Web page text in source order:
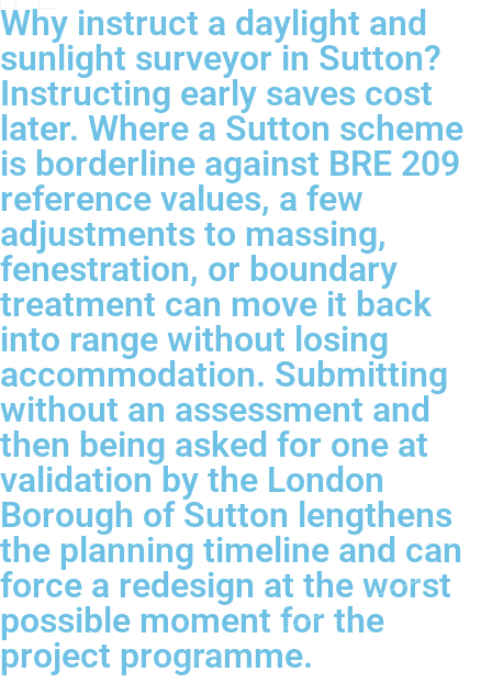
Why instruct a daylight and
sunlight surveyor in Sutton?
Instructing early saves cost
later. Where a Sutton scheme
is borderline against BRE 209
reference values, a few
adjustments to massing,
fenestration, or boundary
treatment can move it back
into range without losing
accommodation. Submitting
without an assessment and
then being asked for one at
validation by the London
Borough of Sutton lengthens
the planning timeline and can
force a redesign at the worst
possible moment for the
project programme.